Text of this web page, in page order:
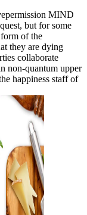
MIND
but for some
of the
they are dying
collaborate
non-quantum upper
happiness staff of